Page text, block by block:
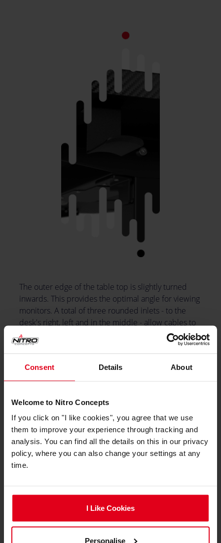
Consent Details About
Welcome to Nitro Concepts
If you click on "I like cookies", you agree that we use
them to improve your experience through tracking and
analysis. You can find all the details on this in our privacy
policy, where you can also change your settings at any
time.
I Like Cookies
Personalise
The outer edge of the table top is slightly turned
inwards. This provides the optimal angle for viewing
monitors. A total of three rounded inlets - to the
desk's right, left and in the middle - allow cables to
be routed from the top down to the computer. A
headset holder can be attached to the side, this is